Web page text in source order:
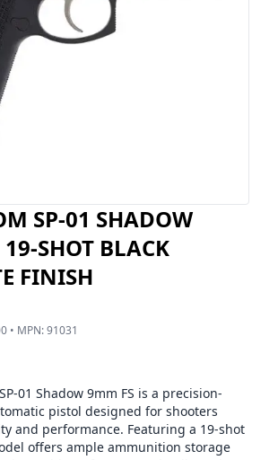
SP-01 SHADOW
SHOT BLACK
FINISH
• MPN:91031
01 Shadow 9mm FS is a precision-
pistol designed for shooters
and performance. Featuring a 19-shot
offers ample ammunition storage